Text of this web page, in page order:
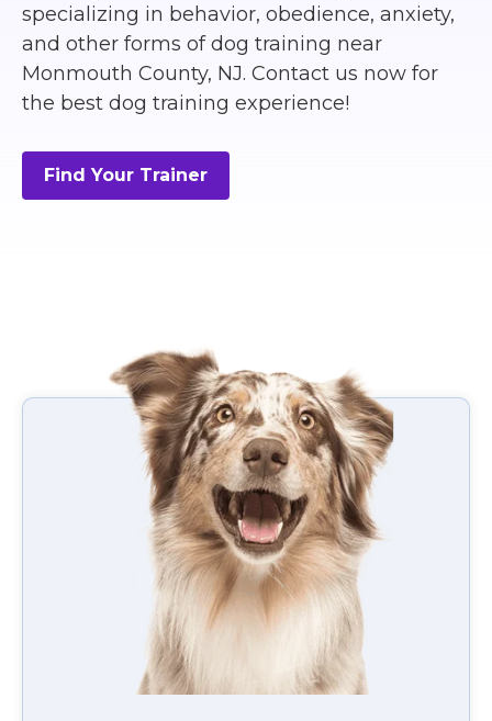
specializing in behavior, obedience, anxiety,
and other forms of dog training near
Monmouth County, NJ. Contact us now for
the best dog training experience!
Find Your Trainer